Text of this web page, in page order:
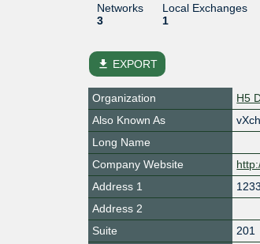
Networks
3
Local Exchanges
1
file_download EXPORT
Organization
H5
Also Known As
Long Name
Company Website
Address 1
Address 2
Suite
201